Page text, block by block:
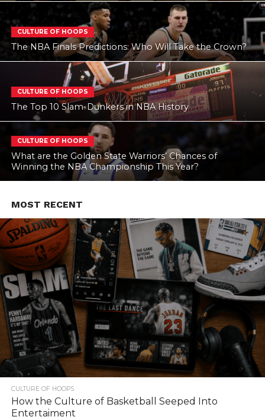
CULTURE OF HOOPS
The NBA Finals Predictions: Who Will Take the Crown?
CULTURE OF HOOPS
The Top 10 Slam-Dunkers in NBA History
CULTURE OF HOOPS
What are the Golden State Warriors’ Chances of
Winning the NBA Championship This Year?
MOST RECENT
CULTURE OF HOOPS
How the Culture of Basketball Seeped Into
Entertaiment